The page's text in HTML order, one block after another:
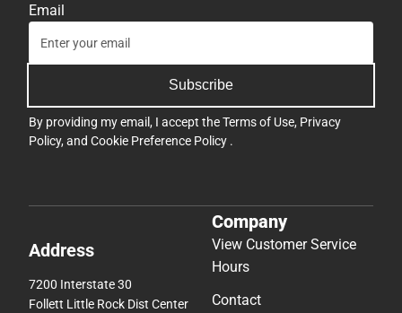
Email
Subscribe
By providing my email, I accept theTerms of Use, Privacy
Policy, and Cookie Preference Policy .
Address
7200 Interstate 30
Follett Little Rock Dist Center
Company
View Customer Service
Hours
Contact